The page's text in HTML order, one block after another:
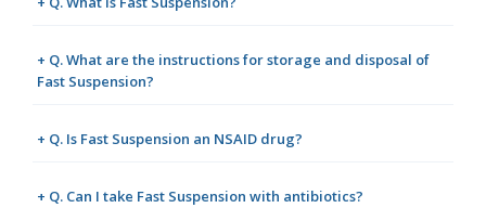
+ Q. What are the instructions for storage and disposal of
Fast Suspension?
+ Q. Is Fast Suspension an NSAID drug?
+ Q. Can I take Fast Suspension with antibiotics?